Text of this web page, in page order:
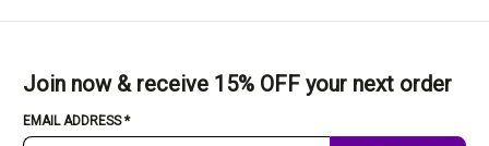
Join now & receive 15% OFF your next order
EMAIL ADDRESS*